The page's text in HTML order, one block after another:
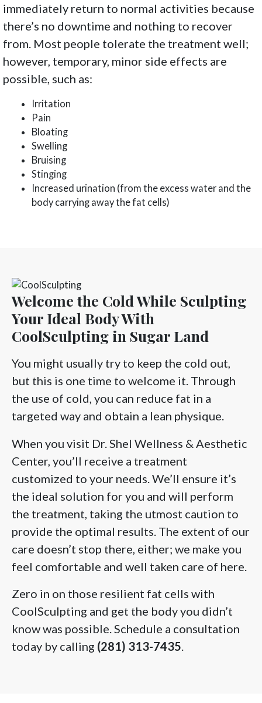
immediately return to normal activities because
there’s no downtime and nothing to recover
from. Most people tolerate the treatment well;
however, temporary, minor side effects are
possible, such as:
Irritation
Pain
Bloating
Swelling
Bruising
Stinging
Increased urination (from the excess water and the
body carrying away the fat cells)
Welcome the Cold While Sculpting
Your Ideal Body With
CoolSculpting in Sugar Land
You might usually try to keep the cold out,
but this is one time to welcome it. Through
the use of cold, you can reduce fat in a
targeted way and obtain a lean physique.
When you visit Dr. Shel Wellness & Aesthetic
Center, you’ll receive a treatment
customized to your needs. We’ll ensure it’s
the ideal solution for you and will perform
the treatment, taking the utmost caution to
provide the optimal results. The extent of our
care doesn’t stop there, either; we make you
feel comfortable and well taken care of here.
Zero in on those resilient fat cells with
CoolSculpting and get the body you didn’t
know was possible. Schedule a consultation
today by calling (281) 313-7435.